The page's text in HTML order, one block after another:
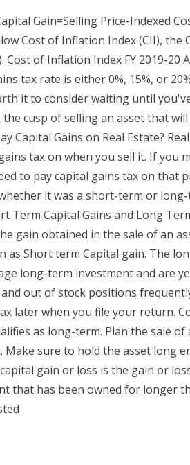
Gain=Selling Price-Indexed
Cost of Inflation Index (CII), the
Cost of Inflation Index FY 2019-20
tax rate is either 0%, 15%, or
it to consider waiting until
cusp of selling an asset that
Capital Gains on Real Estate?
tax on when you sell it. If you
to pay capital gains tax on that
it was a short-term or
Term Capital Gains and Long
gain obtained in the sale of an
as Short term Capital gain. The
long-term investment and are
out of stock positions
later when you file your return.
as long-term. Plan the sale of
Make sure to hold the asset long
gain or loss is the gain or
that has been owned for longer